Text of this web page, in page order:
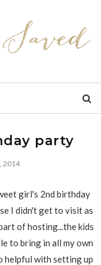
party
2014
girl's 2nd birthday
I didn't get to visit as
of hosting...the kids
to bring in all my own
helpful with setting up